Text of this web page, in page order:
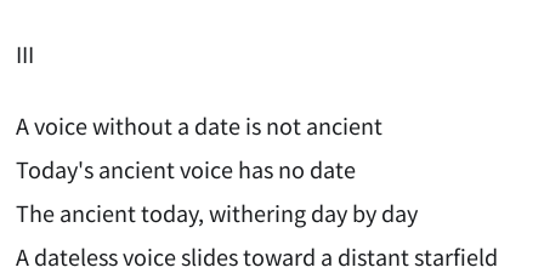
III
A voice without a date is not ancient
Today's ancient voice has no date
The ancient today, withering day by day
A dateless voice slides toward a distant starfield